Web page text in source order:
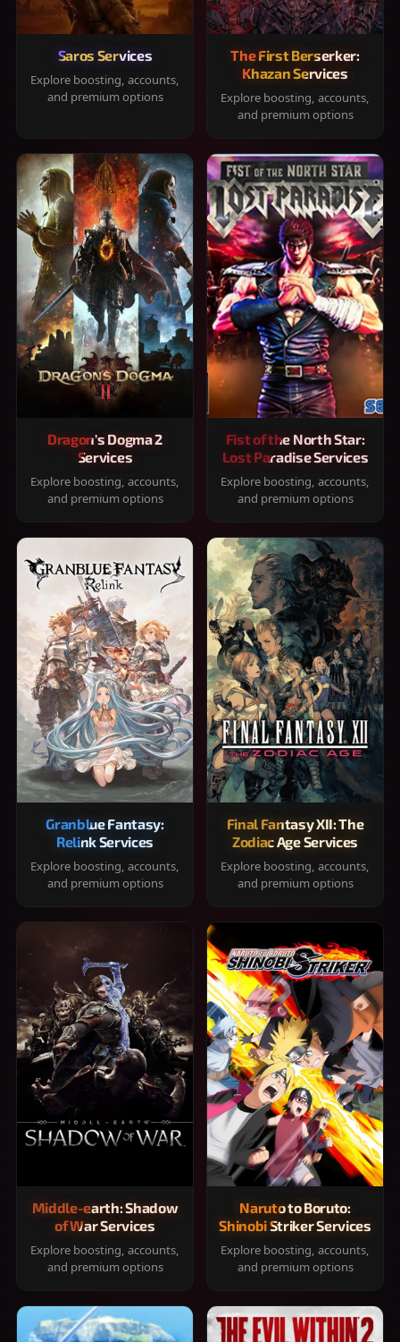
Saros Services
Explore boosting, accounts,
and premium options
The First Berserker:
Khazan Services
Explore boosting, accounts,
and premium options
Dragon's Dogma 2
Services
Explore boosting, accounts,
and premium options
Fist of the North Star:
Lost Paradise Services
Explore boosting, accounts,
and premium options
Granblue Fantasy:
Relink Services
Explore boosting, accounts,
and premium options
Final Fantasy XII: The
Zodiac Age Services
Explore boosting, accounts,
and premium options
Middle-earth: Shadow
of War Services
Explore boosting, accounts,
and premium options
Naruto to Boruto:
Shinobi Striker Services
Explore boosting, accounts,
and premium options